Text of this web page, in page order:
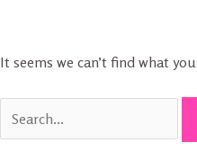
It seems we can’t find what